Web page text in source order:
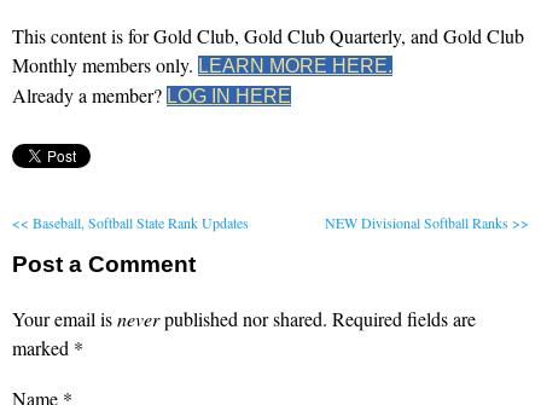
This content is for Gold Club, Gold Club Quarterly, and Gold Club
Monthly members only. LEARN MORE HERE.
Already a member? LOG IN HERE
<< Baseball, Softball State Rank Updates NEW Divisional Softball Ranks >>
Post a Comment
Your email isneverpublished nor shared. Required fields are
marked *
Name *